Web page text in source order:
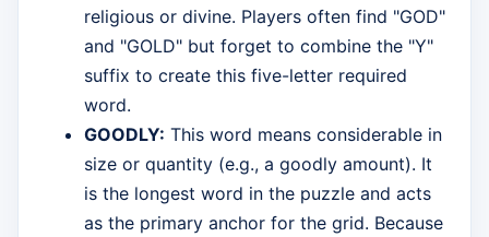
religious or divine. Players often find "GOD"
and "GOLD" but forget to combine the "Y"
suffix to create this five-letter required
word.
GOODLY: This word means considerable in
size or quantity (e.g., a goodly amount). It
is the longest word in the puzzle and acts
as the primary anchor for the grid. Because